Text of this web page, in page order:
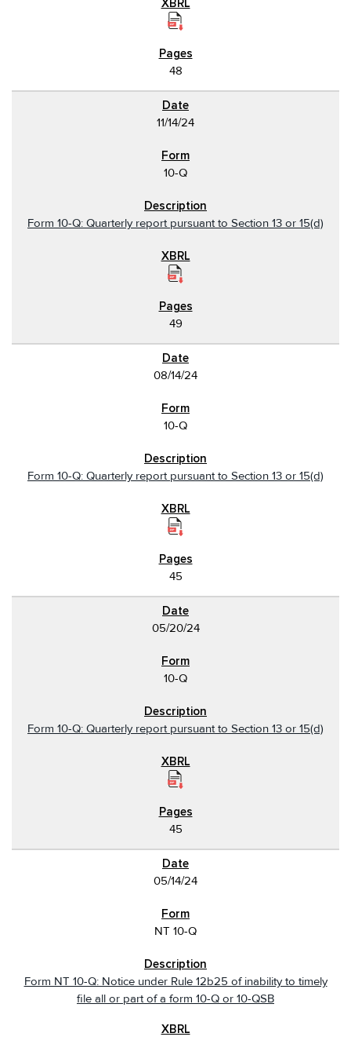
48
11/14/24
10-Q
Form 10-Q: Quarterly report pursuant to Section 13 or 15(d)
49
08/14/24
10-Q
Form 10-Q: Quarterly report pursuant to Section 13 or 15(d)
45
05/20/24
10-Q
Form 10-Q: Quarterly report pursuant to Section 13 or 15(d)
45
05/14/24
NT 10-Q
Form NT 10-Q: Notice under Rule 12b25 of inability to timely
file all or part of a form 10-Q or 10-QSB